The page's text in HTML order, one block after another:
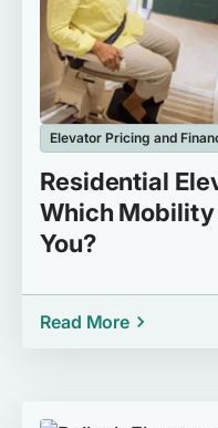
Elevator Pricing and
Residential
Which Mobility
You?
Read More